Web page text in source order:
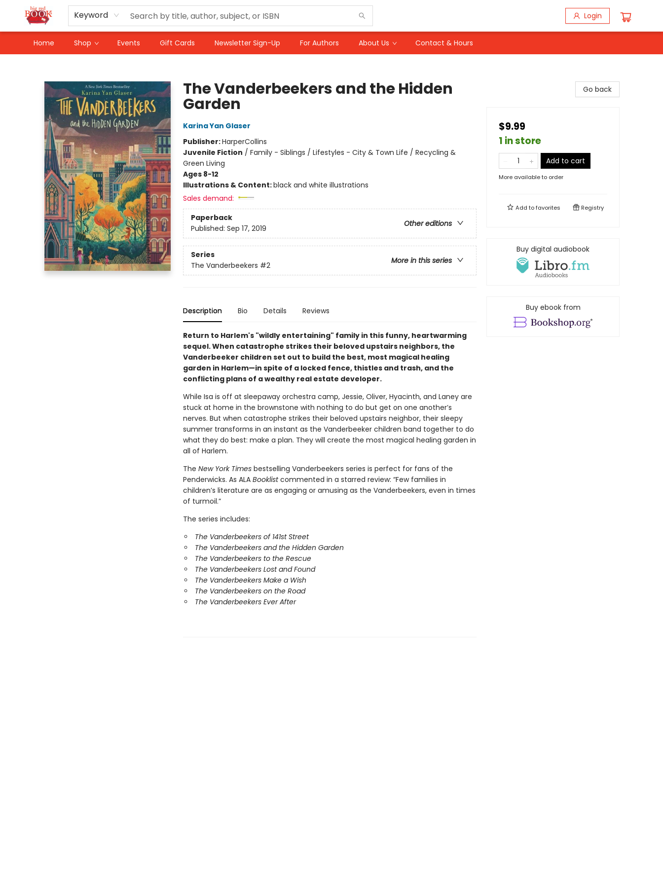
Keyword Login
Home Shop Events Gift Cards Newsletter Sign-Up For Authors About Us Contact & Hours
The Vanderbeekers and the Hidden
Garden
Karina Yan Glaser
Publisher:HarperCollins
Juvenile Fiction / Family - Siblings / Lifestyles - City & Town Life / Recycling &
Green Living
Ages 8-12
Illustrations & Content:black and white illustrations
Sales demand:
Paperback
Other editions
Published: Sep 17, 2019
Series
More in this series
The Vanderbeekers #2
Description Bio Details Reviews
Return to Harlem's "wildly entertaining" family in this funny, heartwarming
sequel. When catastrophe strikes their beloved upstairs neighbors, the
Vanderbeeker children set out to build the best, most magical healing
garden in Harlem—in spite of a locked fence, thistles and trash, and the
conflicting plans of a wealthy real estate developer.
While Isa is off at sleepaway orchestra camp, Jessie, Oliver, Hyacinth, and Laney are
stuck at home in the brownstone with nothing to do but get on one another’s
nerves. But when catastrophe strikes their beloved upstairs neighbor, their sleepy
summer transforms in an instant as the Vanderbeeker children band together to do
what they do best: make a plan. They will create the most magical healing garden in
all of Harlem.
The New York Times bestselling Vanderbeekers series is perfect for fans of the
Penderwicks. As ALA Booklistcommented in a starred review: “Few families in
children’s literature are as engaging or amusing as the Vanderbeekers, even in times
of turmoil.”
The series includes:
The Vanderbeekers of 141st Street
The Vanderbeekers and the Hidden Garden
The Vanderbeekers to the Rescue
The Vanderbeekers Lost and Found
The Vanderbeekers Make a Wish
The Vanderbeekers on the Road
The Vanderbeekers Ever After
Go back
$9.99
1 in store
Add to cart
More available to order
Add tofavorites Registry
Buy digital audiobook
Buy ebook from